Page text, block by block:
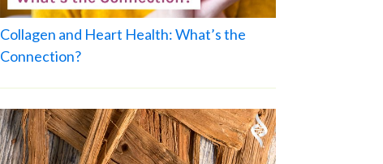
Collagen and Heart Health: What’s the
Connection?